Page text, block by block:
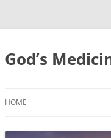
Skip
content
God’s
HOME